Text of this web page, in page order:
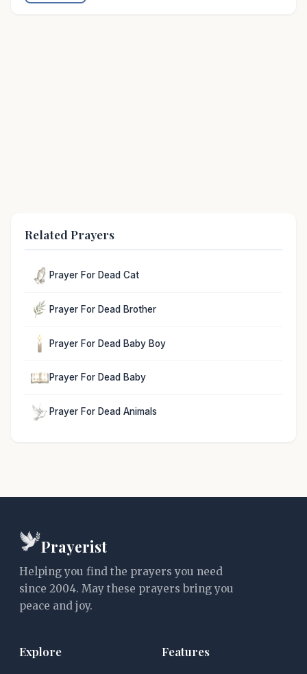
Related Prayers
Prayer For Dead Cat
Prayer For Dead Brother
Prayer For Dead Baby Boy
Prayer For Dead Baby
Prayer For Dead Animals
Prayerist
Helping you find the prayers you need
since 2004. May these prayers bring you
peace and joy.
Explore Features